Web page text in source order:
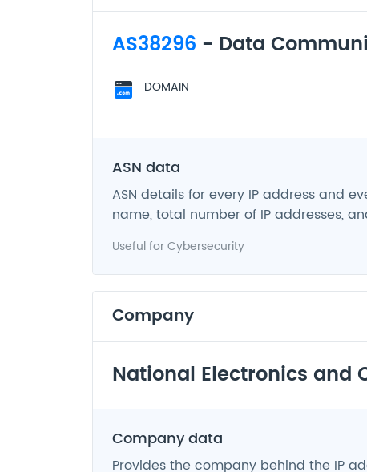
AS38296 - Data
DOMAIN
ASN data
ASN details for every IP address and
name, total number of IP addresses,
Useful forCybersecurity
Company
National Electronics and
Company data
Provides the company behind the IP